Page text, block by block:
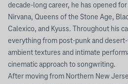
decade-long career, he has opened
Nirvana, Queens of the Stone Age,
Calexico, and Kyuss. Throughout his
everything from post-punk and
ambient textures and intimate
cinematic approach to songwriting.
After moving from Northern New